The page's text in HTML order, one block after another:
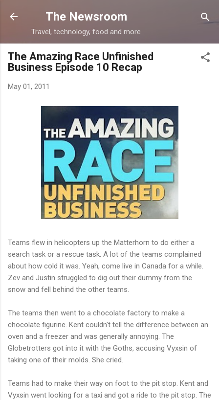
Skip to main content
The Newsroom
Travel, technology, food and more
The Amazing Race Unfinished
Business Episode 10 Recap
May 01, 2011
Teams flew in helicopters up the Matterhorn to do either a
search task or a rescue task. A lot of the teams complained
about how cold it was. Yeah, come live in Canada for a while.
Zev and Justin struggled to dig out their dummy from the
snow and fell behind the other teams.
The teams then went to a chocolate factory to make a
chocolate figurine. Kent couldn't tell the difference between an
oven and a freezer and was generally annoying. The
Globetrotters got into it with the Goths, accusing Vyxsin of
taking one of their molds. She cried.
Teams had to make their way on foot to the pit stop. Kent and
Vyxsin went looking for a taxi and got a ride to the pit stop. The